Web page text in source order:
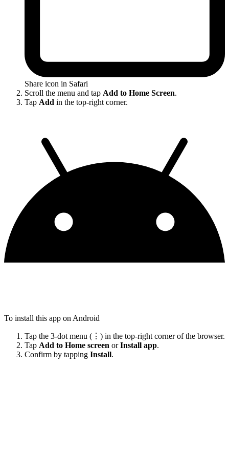
Share icon in Safari
Scroll the menu and tap Add to Home Screen.
Tap Add in the top-right corner.
To install this app on Android
Tap the 3-dot menu (⋮) in the top-right corner of the browser.
Tap Add to Home screen orInstall app.
Confirm by tapping Install.